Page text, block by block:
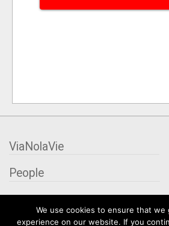
We use cookies to ensure that we
experience on our website. If you
ViaNolaVie
People